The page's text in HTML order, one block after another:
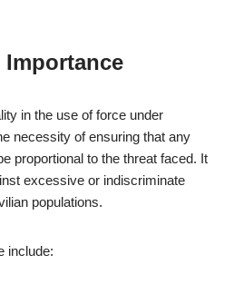
in the use of force under
necessity of ensuring that any
proportional to the threat faced. It
excessive or indiscriminate
populations.
include: